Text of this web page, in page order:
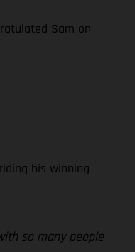
Sam on
his winning
so many people